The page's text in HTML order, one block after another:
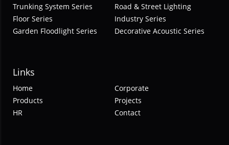
Trunking System Series
Road & Street Lighting
Floor Series
Industry Series
Garden Floodlight Series
Decorative Acoustic Series
Links
Home
Corporate
Products
Projects
HR
Contact